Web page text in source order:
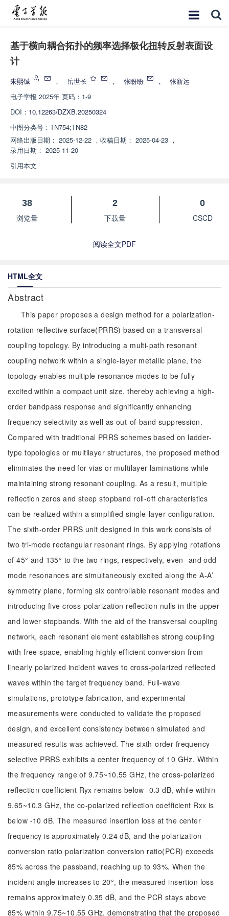
基于横向耦合拓扑的频率选择极化扭转反射表面设
计
朱熙铖 ， 岳世长 ， 张盼盼 ，
张新运
电子学报 2025年 页码：1-9
DOI： 10.12263/DZXB.20250324
中图分类号： TN754;TN82
网络出版日期： 2025-12-22 ， 收稿日期： 2025-04-23 ，
录用日期： 2025-11-20
引用本文
38
浏览量
2
下载量
0
CSCD
阅读全文PDF
HTML全文
Abstract
This paper proposes a design method for a polarization-
rotation reflective surface(PRRS) based on a transversal
coupling topology. By introducing a multi-path resonant
coupling network within a single-layer metallic plane, the
topology enables multiple resonance modes to be fully
excited within a compact unit size, thereby achieving a high-
order bandpass response and significantly enhancing
frequency selectivity as well as out-of-band suppression.
Compared with traditional PRRS schemes based on ladder-
type topologies or multilayer structures, the proposed method
eliminates the need for vias or multilayer laminations while
maintaining strong resonant coupling. As a result, multiple
reflection zeros and steep stopband roll-off characteristics
can be realized within a simplified single-layer configuration.
The sixth-order PRRS unit designed in this work consists of
two tri-mode rectangular resonant rings. By applying rotations
of 45° and 135° to the two rings, respectively, even- and odd-
mode resonances are simultaneously excited along the A-A’
symmetry plane, forming six controllable resonant modes and
introducing five cross-polarization reflection nulls in the upper
and lower stopbands. With the aid of the transversal coupling
network, each resonant element establishes strong coupling
with free space, enabling highly efficient conversion from
linearly polarized incident waves to cross-polarized reflected
waves within the target frequency band. Full-wave
simulations, prototype fabrication, and experimental
measurements were conducted to validate the proposed
design, and excellent consistency between simulated and
measured results was achieved. The sixth-order frequency-
selective PRRS exhibits a center frequency of 10 GHz. Within
the frequency range of 9.75~10.55 GHz, the cross-polarized
reflection coefficient Ryx remains below -0.3 dB, while within
9.65~10.3 GHz, the co-polarized reflection coefficient Rxx is
below -10 dB. The measured insertion loss at the center
frequency is approximately 0.24 dB, and the polarization
conversion ratio polarization conversion ratio(PCR) exceeds
85% across the passband, reaching up to 93%. When the
incident angle increases to 20°, the measured insertion loss
remains approximately 0.35 dB, and the PCR stays above
85% within 9.75~10.55 GHz, demonstrating that the proposed